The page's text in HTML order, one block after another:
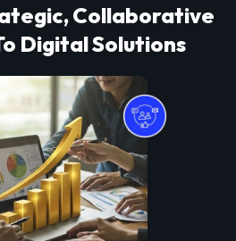
Collaborative
Digital Solutions